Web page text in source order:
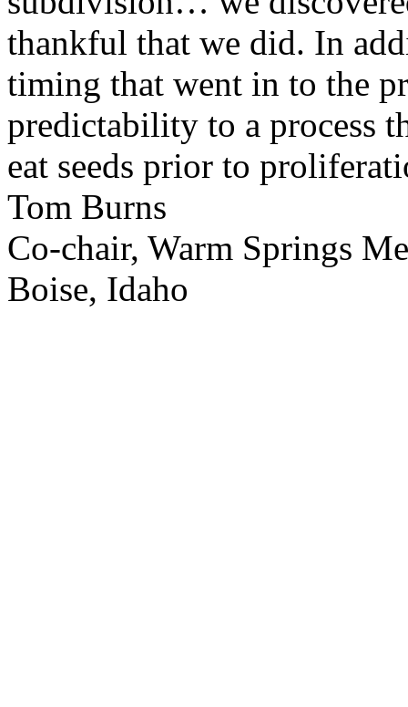
thankful that we did. In
timing that went in to the
predictability to a process
eat seeds prior to
Tom Burns
Co-chair, Warm Springs
Boise, Idaho